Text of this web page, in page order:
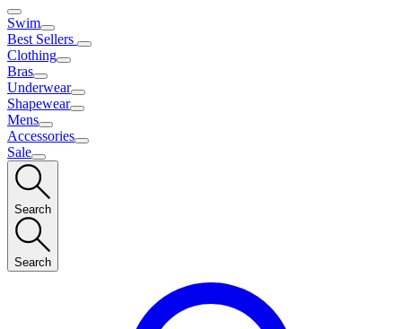
Swim
Best Sellers
Clothing
Bras
Underwear
Shapewear
Mens
Accessories
Sale
Search
Search